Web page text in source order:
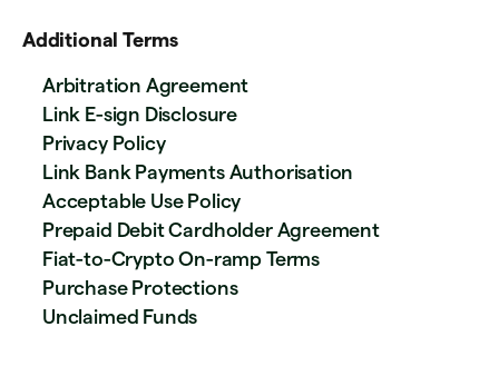
Additional Terms
Arbitration Agreement
Link E-sign Disclosure
Privacy Policy
Link Bank Payments Authorisation
Acceptable Use Policy
Prepaid Debit Cardholder Agreement
Fiat-to-Crypto On-ramp Terms
Purchase Protections
Unclaimed Funds